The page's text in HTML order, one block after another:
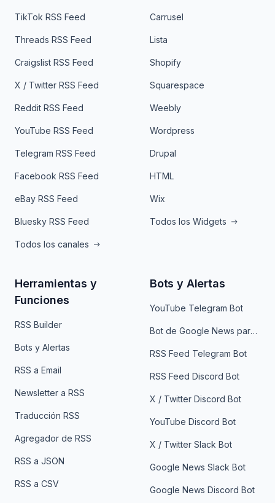
TikTok RSS Feed
Threads RSS Feed
Craigslist RSS Feed
X / Twitter RSS Feed
Reddit RSS Feed
YouTube RSS Feed
Telegram RSS Feed
Facebook RSS Feed
eBay RSS Feed
Bluesky RSS Feed
Todos los canales
Carrusel
Lista
Shopify
Squarespace
Weebly
Wordpress
Drupal
HTML
Wix
Todos los Widgets
Herramientas y
Funciones
RSS Builder
Bots y Alertas
RSS a Email
Newsletter a RSS
Traducción RSS
Agregador de RSS
RSS a JSON
RSS a CSV
Bots y Alertas
YouTube Telegram Bot
Bot de Google News para Telegram
RSS Feed Telegram Bot
RSS Feed Discord Bot
X / Twitter Discord Bot
YouTube Discord Bot
X / Twitter Slack Bot
Google News Slack Bot
Google News Discord Bot